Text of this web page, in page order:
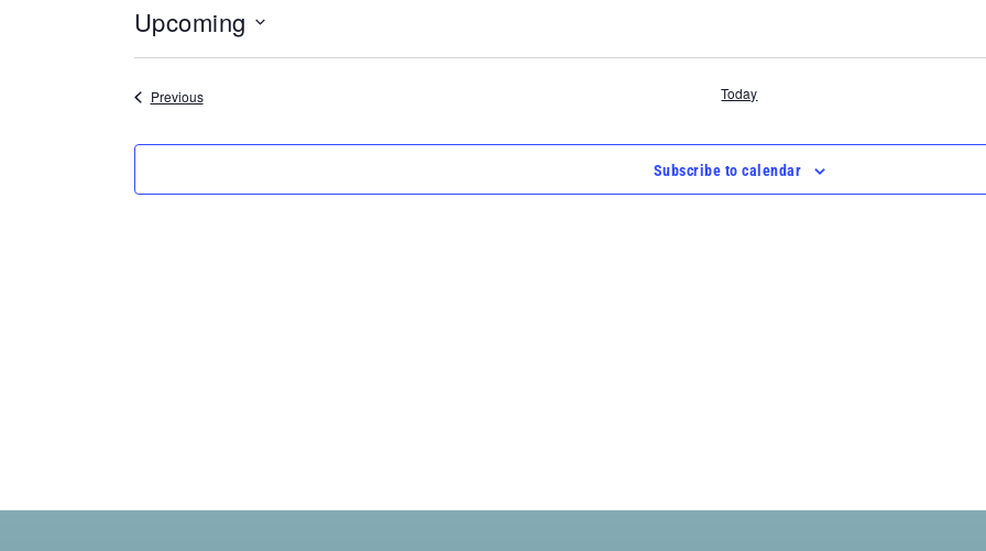
Upcoming
Select
PreviousEvents Today
Subscribe to calendar